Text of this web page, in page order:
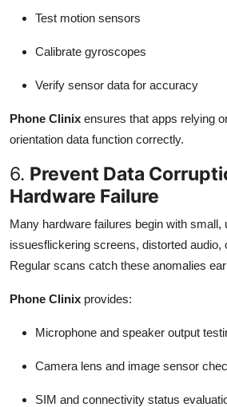
Test motion sensors
Calibrate gyroscopes
Verify sensor data for accuracy
Phone Clinix ensures that apps relying
orientation data function correctly.
6. Prevent Data
Hardware Failure
Many hardware failures begin with small,
issuesflickering screens, distorted audio,
Regular scans catch these anomalies
Phone Clinix provides:
Microphone and speaker output
Camera lens and image sensor
SIM and connectivity status